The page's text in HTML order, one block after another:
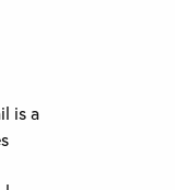
is a